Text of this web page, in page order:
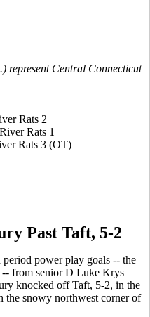
represent Central Connecticut
Rats 2
Rats 1
Rats 3 (OT)
Past Taft, 5-2
power play goals -- the
-- from senior D Luke Krys
knocked off Taft, 5-2, in the
the snowy northwest corner of